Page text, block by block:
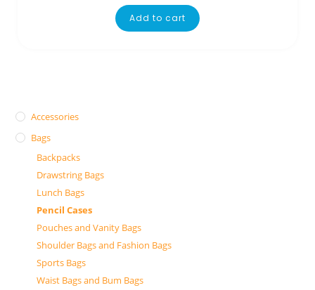
Add to cart
Accessories
Bags
Backpacks
Drawstring Bags
Lunch Bags
Pencil Cases
Pouches and Vanity Bags
Shoulder Bags and Fashion Bags
Sports Bags
Waist Bags and Bum Bags